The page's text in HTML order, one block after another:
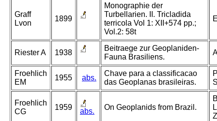
Graff
Lvon
1899
Monographie der
Turbellarien. II. Tricladida
terricola Vol 1: XII+574 pp.;
Vol.2: 58t
Riester A 1938
Beitraege zur Geoplaniden-
Fauna Brasiliens.
Froehlich
EM
1955 abs.
Chave para a classificacao
das Geoplanas brasileiras.
Froehlich
CG
1959 abs. On Geoplanids from Brazil.